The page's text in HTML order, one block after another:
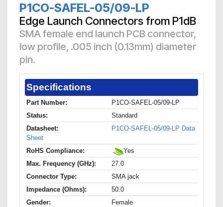
P1CO-SAFEL-05/09-LP
Edge Launch Connectors from P1dB
SMA female end launch PCB connector,
low profile, .005 inch (0.13mm) diameter
pin.
Specifications
Part Number:
P1CO-SAFEL-05/09-LP
Status:
Standard
Datasheet:
P1CO-SAFEL-05/09-LP Data
Sheet
RoHS Compliance:
Yes
Max. Frequency (GHz):
27.0
Connector Type:
SMA jack
Impedance (Ohms):
50.0
Gender:
Female